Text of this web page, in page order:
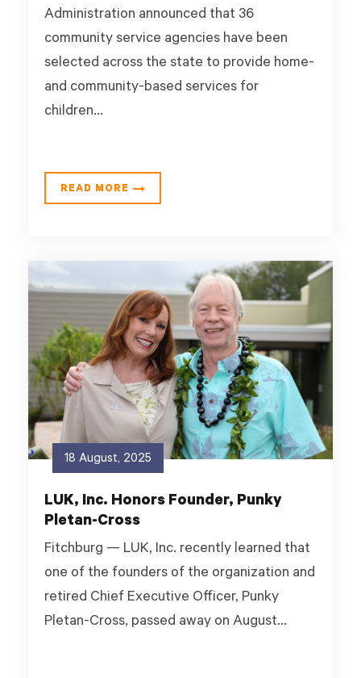
Administration announced that 36
community service agencies have been
selected across the state to provide home-
and community-based services for
children...
READ MORE
18 August, 2025
LUK, Inc. Honors Founder, Punky
Pletan-Cross
Fitchburg — LUK, Inc. recently learned that
one of the founders of the organization and
retired Chief Executive Officer, Punky
Pletan-Cross, passed away on August...